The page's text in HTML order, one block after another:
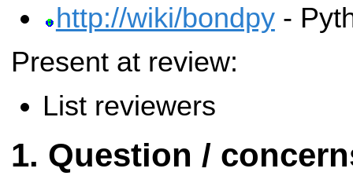
http://wiki/bondpy-
Present at review:
List reviewers
Question /